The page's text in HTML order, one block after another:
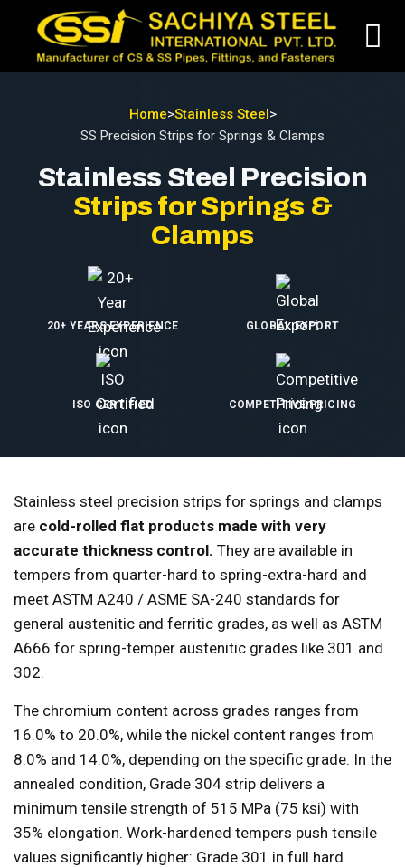
Home>Stainless Steel>
SS Precision Strips for Springs & Clamps
Stainless Steel Precision
Strips for Springs &
Clamps
20+ YEARS EXPERIENCE GLOBAL EXPORT
ISO CERTIFIED COMPETITIVE PRICING
Stainless steel precision strips for springs and clamps
are cold-rolled flat products made with very
accurate thickness control. They are available in
tempers from quarter-hard to spring-extra-hard and
meet ASTM A240 / ASME SA-240 standards for
general austenitic and ferritic grades, as well as ASTM
A666 for spring-temper austenitic grades like 301 and
302.
The chromium content across grades ranges from
16.0% to 20.0%, while the nickel content ranges from
8.0% and 14.0%, depending on the specific grade. In the
annealed condition, Grade 304 strip delivers a
minimum tensile strength of 515 MPa (75 ksi) with
35% elongation. Work-hardened tempers push tensile
values significantly higher: Grade 301 in full hard